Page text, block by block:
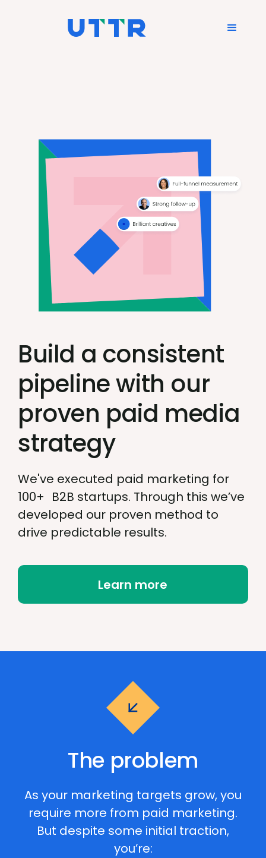
Build a consistent
pipeline with our
proven paid media
strategy
We've executed paid marketing for
100+ B2B startups. Through this we’ve
developed our proven method to
drive predictable results.
Learn more
The problem
As your marketing targets grow, you
require more from paid marketing.
But despite some initial traction,
you’re: